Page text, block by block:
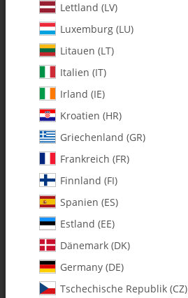
128-451 F6 C/F
MA128-451
Category: Hardware
Lettland (LV)
Luxemburg (LU)
Litauen (LT)
Italien (IT)
Irland (IE)
Kroatien (HR)
Griechenland (GR)
Frankreich (FR)
Finnland (FI)
Spanien (ES)
Estland (EE)
Dänemark (DK)
Germany (DE)
Tschechische Republik (CZ)